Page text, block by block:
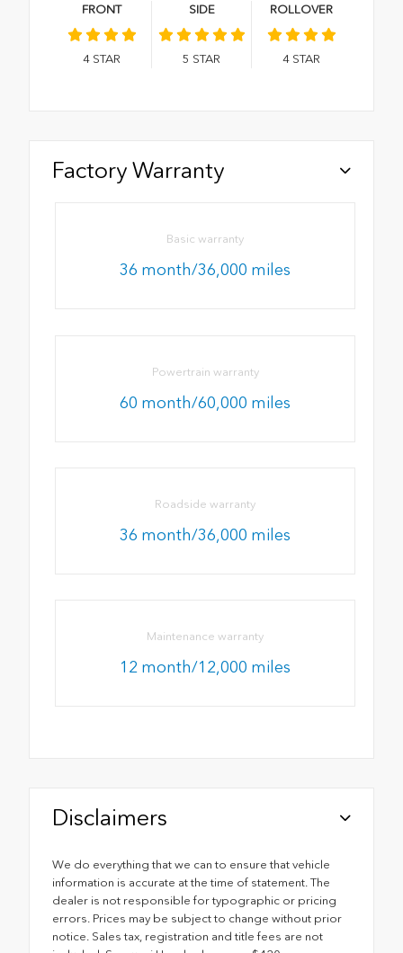
FRONT
4 STAR
SIDE
5 STAR
ROLLOVER
4 STAR
Factory Warranty
Basic warranty
36 month/36,000 miles
Powertrain warranty
60 month/60,000 miles
Roadside warranty
36 month/36,000 miles
Maintenance warranty
12 month/12,000 miles
Disclaimers
We do everything that we can to ensure that vehicle
information is accurate at the time of statement. The
dealer is not responsible for typographic or pricing
errors. Prices may be subject to change without prior
notice. Sales tax, registration and title fees are not